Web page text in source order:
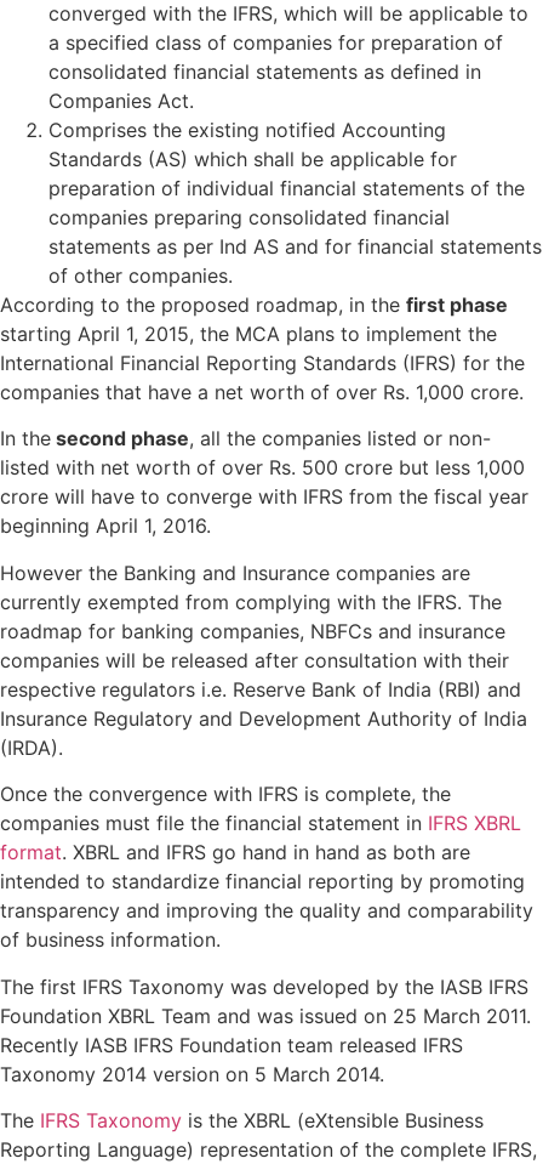
converged with the IFRS, which will be applicable to
a specified class of companies for preparation of
consolidated financial statements as defined in
Companies Act.
Comprises the existing notified Accounting
Standards (AS) which shall be applicable for
preparation of individual financial statements of the
companies preparing consolidated financial
statements as per Ind AS and for financial statements
of other companies.
According to the proposed roadmap, in the first phase
starting April 1, 2015, the MCA plans to implement the
International Financial Reporting Standards (IFRS) for the
companies that have a net worth of over Rs. 1,000 crore.
In the second phase, all the companies listed or non-
listed with net worth of over Rs. 500 crore but less 1,000
crore will have to converge with IFRS from the fiscal year
beginning April 1, 2016.
However the Banking and Insurance companies are
currently exempted from complying with the IFRS. The
roadmap for banking companies, NBFCs and insurance
companies will be released after consultation with their
respective regulators i.e. Reserve Bank of India (RBI) and
Insurance Regulatory and Development Authority of India
(IRDA).
Once the convergence with IFRS is complete, the
companies must file the financial statement in IFRS XBRL
format. XBRL and IFRS go hand in hand as both are
intended to standardize financial reporting by promoting
transparency and improving the quality and comparability
of business information.
The first IFRS Taxonomy was developed by the IASB IFRS
Foundation XBRL Team and was issued on 25 March 2011.
Recently IASB IFRS Foundation team released IFRS
Taxonomy 2014 version on 5 March 2014.
The IFRS Taxonomy is the XBRL (eXtensible Business
Reporting Language) representation of the complete IFRS,